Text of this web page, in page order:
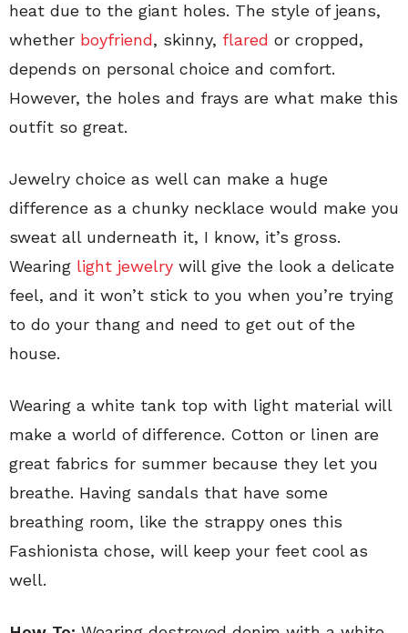
heat due to the giant holes. The style of jeans,
whether boyfriend, skinny, flared or cropped,
depends on personal choice and comfort.
However, the holes and frays are what make this
outfit so great.
Jewelry choice as well can make a huge
difference as a chunky necklace would make you
sweat all underneath it, I know, it’s gross.
Wearing light jewelry will give the look a delicate
feel, and it won’t stick to you when you’re trying
to do your thang and need to get out of the
house.
Wearing a white tank top with light material will
make a world of difference. Cotton or linen are
great fabrics for summer because they let you
breathe. Having sandals that have some
breathing room, like the strappy ones this
Fashionista chose, will keep your feet cool as
well.